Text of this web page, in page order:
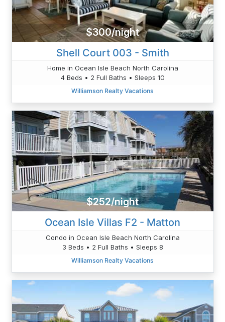
$300/night
Shell Court 003 - Smith
Home in Ocean Isle Beach North Carolina
4 Beds • 2 Full Baths • Sleeps 10
Williamson Realty Vacations
$252/night
Ocean Isle Villas F2 - Matton
Condo in Ocean Isle Beach North Carolina
3 Beds • 2 Full Baths • Sleeps 8
Williamson Realty Vacations